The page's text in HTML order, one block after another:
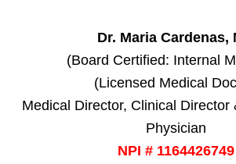
Dr. Maria Cardenas,
(Board Certified: Internal
(Licensed Medical
Medical Director, Clinical Director
Physician
NPI # 1164426749